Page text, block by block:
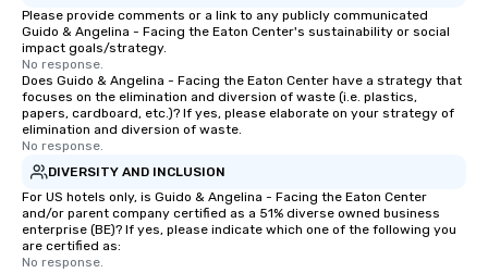
Please provide comments or a link to any publicly communicated
Guido & Angelina - Facing the Eaton Center's sustainability or social
impact goals/strategy.
No response.
Does Guido & Angelina - Facing the Eaton Center have a strategy that
focuses on the elimination and diversion of waste (i.e. plastics,
papers, cardboard, etc.)? If yes, please elaborate on your strategy of
elimination and diversion of waste.
No response.
DIVERSITY AND INCLUSION
For US hotels only, is Guido & Angelina - Facing the Eaton Center
and/or parent company certified as a 51% diverse owned business
enterprise (BE)? If yes, please indicate which one of the following you
are certified as:
No response.